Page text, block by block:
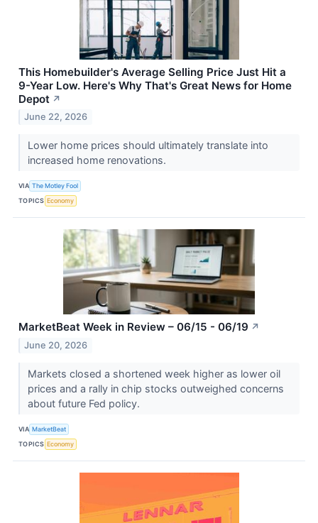
This Homebuilder's Average Selling Price Just Hit a
9-Year Low. Here's Why That's Great News for Home
Depot ↗
June 22, 2026
Lower home prices should ultimately translate into
increased home renovations.
VIA The Motley Fool
TOPICS Economy
MarketBeat Week in Review – 06/15 - 06/19 ↗
June 20, 2026
Markets closed a shortened week higher as lower oil
prices and a rally in chip stocks outweighed concerns
about future Fed policy.
VIA MarketBeat
TOPICS Economy